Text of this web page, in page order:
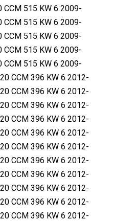
515 KW 6 2009-
515 KW 6 2009-
515 KW 6 2009-
515 KW 6 2009-
515 KW 6 2009-
CCM 396 KW 6 2012-
CCM 396 KW 6 2012-
CCM 396 KW 6 2012-
CCM 396 KW 6 2012-
CCM 396 KW 6 2012-
CCM 396 KW 6 2012-
CCM 396 KW 6 2012-
CCM 396 KW 6 2012-
CCM 396 KW 6 2012-
CCM 396 KW 6 2012-
CCM 396 KW 6 2012-